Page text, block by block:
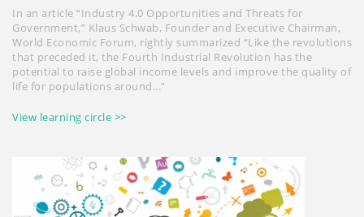
In an article “Industry 4.0 Opportunities and Threats for
Government,” Klaus Schwab, Founder and Executive Chairman,
World Economic Forum, rightly summarized “Like the revolutions
that preceded it, the Fourth Industrial Revolution has the
potential to raise global income levels and improve the quality of
life for populations around...”
View learning circle >>